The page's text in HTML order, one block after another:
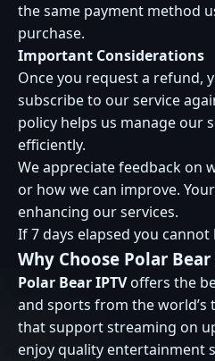
the same payment method
purchase.
Important Considerations
Once you request a refund,
subscribe to our service
policy helps us manage our
efficiently.
We appreciate feedback on
or how we can improve.
enhancing our services.
If 7 days elapsed you
Why Choose Polar Bear
Polar Bear IPTVoffers the
and sports from the world’s
that support streaming on
enjoy quality entertainment